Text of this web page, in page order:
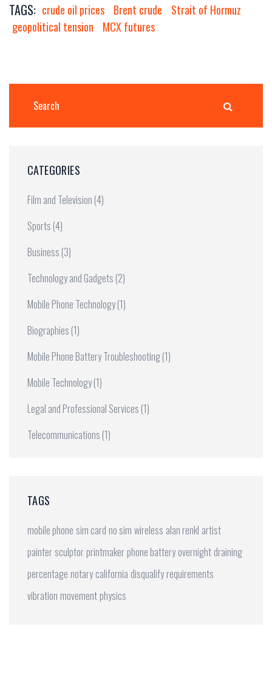
TAGS: crude oil prices Brent crude
Strait of Hormuz
geopolitical tension
MCX futures
CATEGORIES
Film and Television (4)
Sports (4)
Business (3)
Technology and Gadgets (2)
Mobile Phone Technology(1)
Biographies (1)
Mobile Phone Battery Troubleshooting(1)
Mobile Technology(1)
Legal and Professional Services (1)
Telecommunications (1)
TAGS
mobile phone sim card no sim wireless alan renkl artist
paintersculptor printmaker phone battery overnight draining
percentage notary california disqualify requirements
vibration movement physics